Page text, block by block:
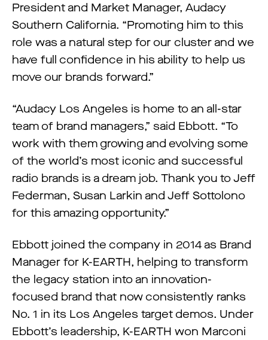
President and Market Manager, Audacy
Southern California. “Promoting him to this
role was a natural step for our cluster and we
have full confidence in his ability to help us
move our brands forward.”
“Audacy Los Angeles is home to an all-star
team of brand managers,” said Ebbott. “To
work with them growing and evolving some
of the world’s most iconic and successful
radio brands is a dream job. Thank you to Jeff
Federman, Susan Larkin and Jeff Sottolono
for this amazing opportunity.”
Ebbott joined the company in 2014 as Brand
Manager for K-EARTH, helping to transform
the legacy station into an innovation-
focused brand that now consistently ranks
No. 1 in its Los Angeles target demos. Under
Ebbott’s leadership, K-EARTH won Marconi